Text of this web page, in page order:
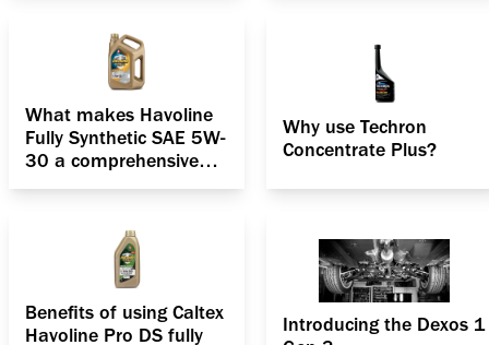
What makes Havoline
Fully Synthetic SAE 5W-
30 a comprehensive
solution for your
Why use Techron
Concentrate Plus?
Benefits of using Caltex
Havoline Pro DS fully
Introducing the Dexos 1